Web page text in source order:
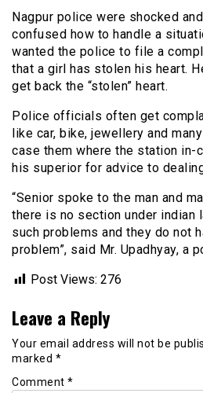
Nagpur police were shocked
confused how to handle a
wanted the police to file a
that a girl has stolen his heart.
get back the “stolen” heart.
Police officials often get
like car, bike, jewellery and
case them where the station in-
his superior for advice to
“Senior spoke to the man and
there is no section under indian
such problems and they do not
problem”, said Mr. Upadhyay, a
Post Views: 276
Leave a Reply
Your email address will not be
marked *
Comment *